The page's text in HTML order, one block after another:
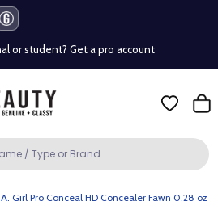
apply)*
or student? Get a pro account
apply)*
Girl Pro Conceal HD Concealer Fawn 0.28 oz